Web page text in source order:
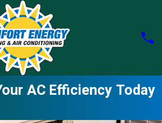
AC Efficiency Today